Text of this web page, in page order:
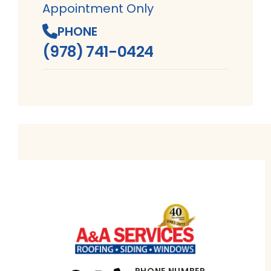
Appointment Only
PHONE
(978) 741-0424